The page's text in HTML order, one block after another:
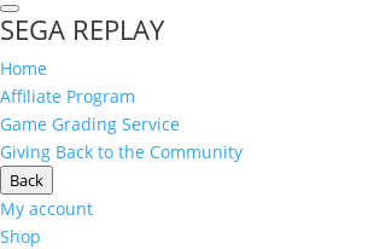
SEGA REPLAY
Home
Affiliate Program
Game Grading Service
Giving Back to the Community
Back
My account
Shop